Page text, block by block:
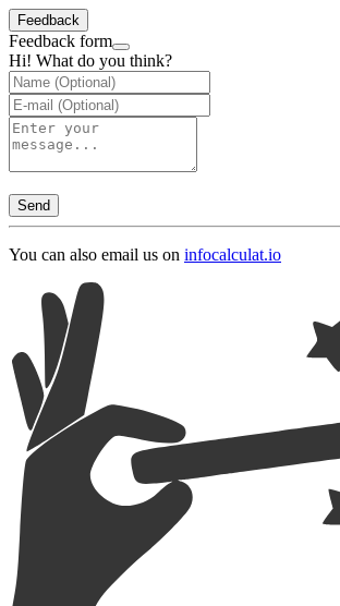
Feedback
Feedback form
Hi! What do you think?
Send
You can also email us on infocalculat.io